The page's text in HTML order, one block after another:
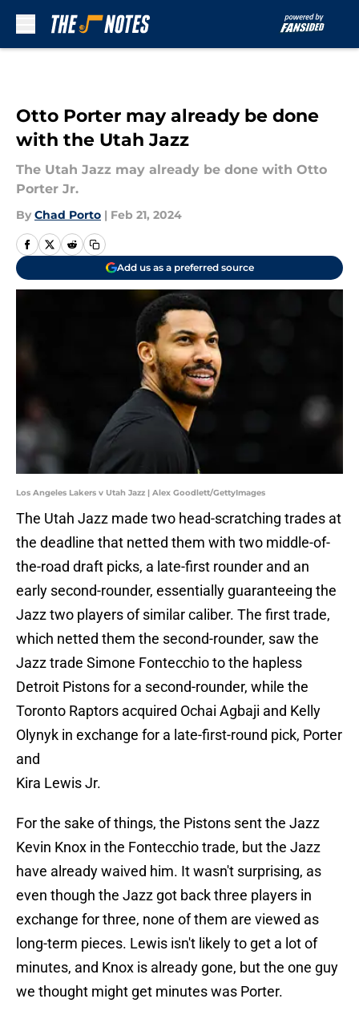
Otto Porter may already be done
with the Utah Jazz
The Utah Jazz may already be done with Otto
Porter Jr.
By Chad Porto | Feb 21, 2024
Add us as a preferred source
Los Angeles Lakers v Utah Jazz | Alex Goodlett/GettyImages
The Utah Jazz made two head-scratching trades at
the deadline that netted them with two middle-of-
the-road draft picks, a late-first rounder and an
early second-rounder, essentially guaranteeing the
Jazz two players of similar caliber. The first trade,
which netted them the second-rounder, saw the
Jazz trade Simone Fontecchio to the hapless
Detroit Pistons for a second-rounder, while the
Toronto Raptors acquired Ochai Agbaji and Kelly
Olynyk in exchange for a late-first-round pick, Porter
and
Kira Lewis Jr.
For the sake of things, the Pistons sent the Jazz
Kevin Knox in the Fontecchio trade, but the Jazz
have already waived him. It wasn't surprising, as
even though the Jazz got back three players in
exchange for three, none of them are viewed as
long-term pieces. Lewis isn't likely to get a lot of
minutes, and Knox is already gone, but the one guy
we thought might get minutes was Porter.